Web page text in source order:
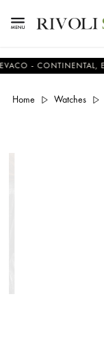
CONTINENTAL,
Home Watches